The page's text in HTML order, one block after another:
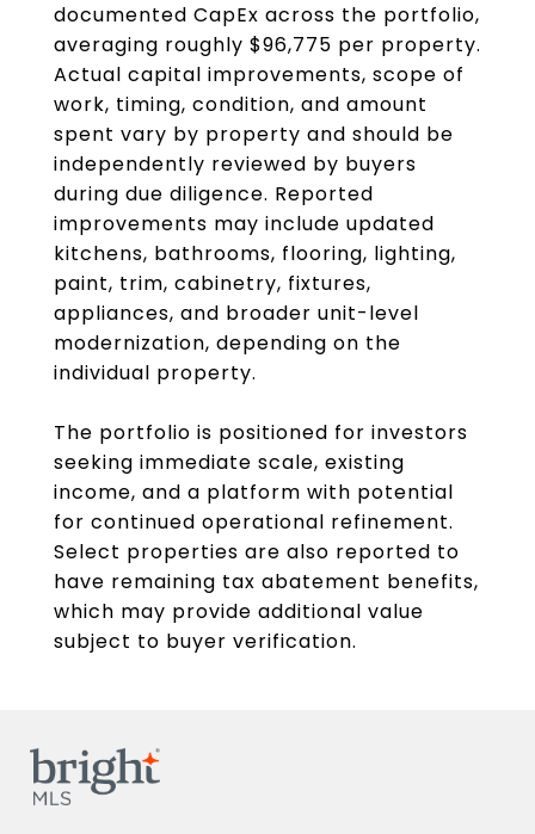
documented CapEx across the portfolio,
averaging roughly $96,775 per property.
Actual capital improvements, scope of
work, timing, condition, and amount
spent vary by property and should be
independently reviewed by buyers
during due diligence. Reported
improvements may include updated
kitchens, bathrooms, flooring, lighting,
paint, trim, cabinetry, fixtures,
appliances, and broader unit-level
modernization, depending on the
individual property.
The portfolio is positioned for investors
seeking immediate scale, existing
income, and a platform with potential
for continued operational refinement.
Select properties are also reported to
have remaining tax abatement benefits,
which may provide additional value
subject to buyer verification.